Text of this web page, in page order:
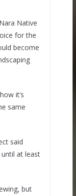
Native
for the
become
it’s
same
said
at least
but